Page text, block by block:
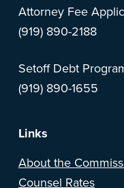
Attorney Fee
(919) 890-2188
Setoff Debt
(919) 890-1655
Links
About the
Counsel Rates